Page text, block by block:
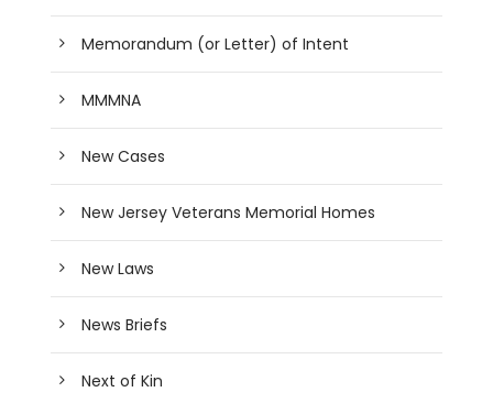
Memorandum (or Letter) of Intent
MMMNA
New Cases
New Jersey Veterans Memorial Homes
New Laws
News Briefs
Next of Kin